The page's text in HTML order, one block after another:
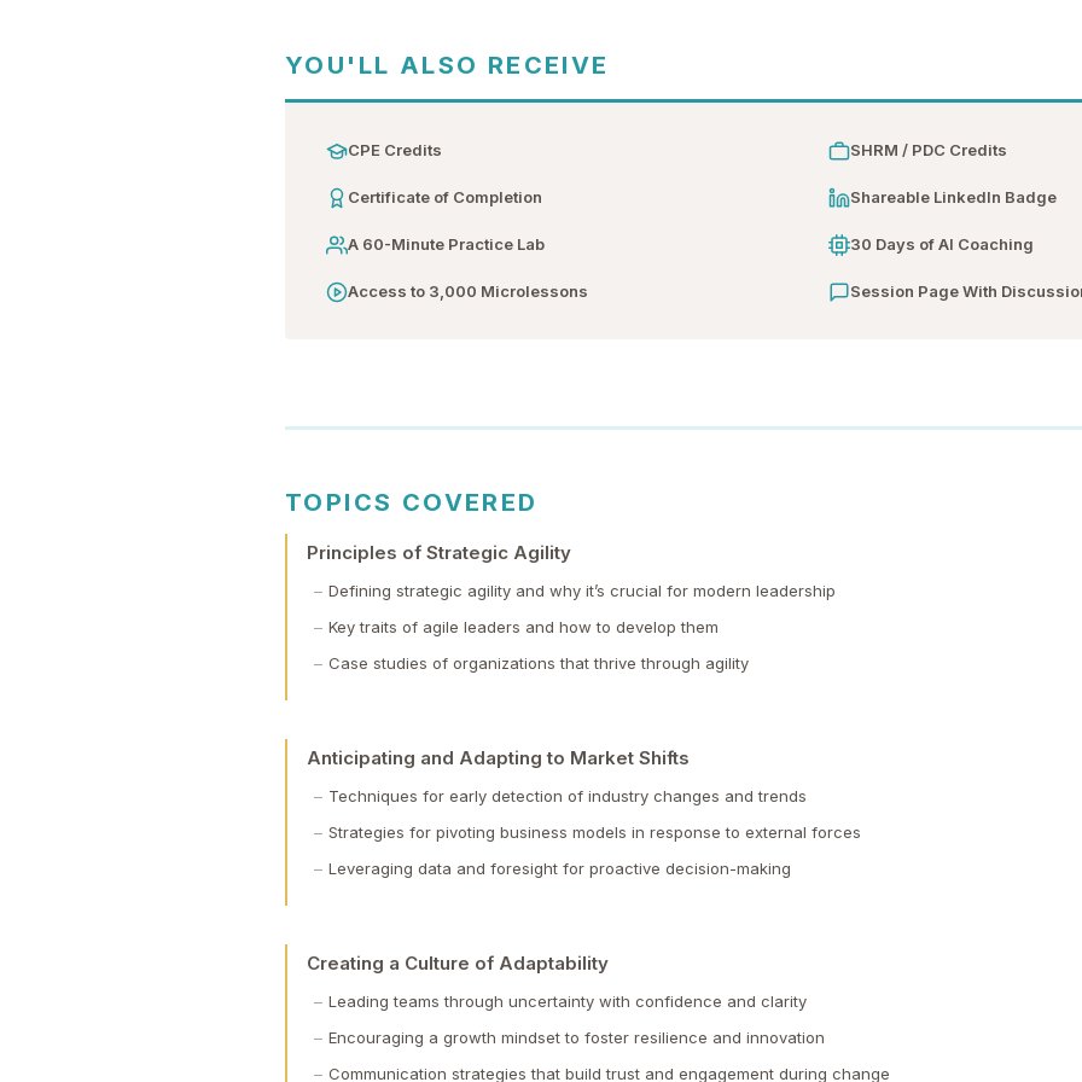
YOU'LL ALSO RECEIVE
CPE Credits SHRM / PDC Credits
Certificate of Completion Shareable LinkedIn Badge
A 60-Minute Practice Lab 30 Days of AI Coaching
Access to 3,000 Microlessons Session Page With
TOPICS COVERED
Principles of Strategic Agility
Defining strategic agility and why it’s crucial for modern leadership
Key traits of agile leaders and how to develop them
Case studies of organizations that thrive through agility
Anticipating and Adapting to Market Shifts
Techniques for early detection of industry changes and trends
Strategies for pivoting business models in response to external forces
Leveraging data and foresight for proactive decision-making
Creating a Culture of Adaptability
Leading teams through uncertainty with confidence and clarity
Encouraging a growth mindset to foster resilience and innovation
Communication strategies that build trust and engagement during change